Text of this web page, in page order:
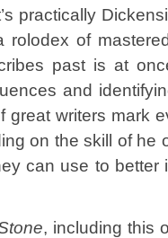
practically
of
past is at
and
great writers mark
on the skill of he
can use to better
, including this